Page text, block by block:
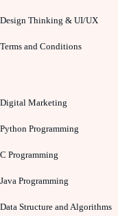
Design Thinking & UI/UX
Terms and Conditions
Digital Marketing
Python Programming
C Programming
Java Programming
Data Structure and Algorithms